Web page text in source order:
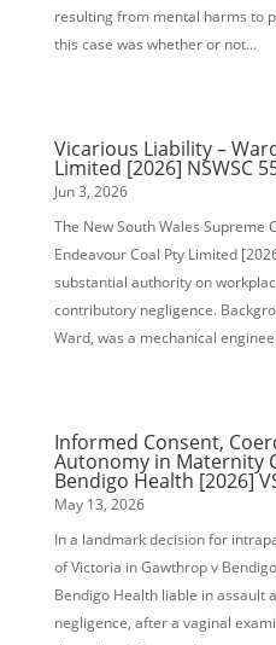
resulting from mental harms to
this case was whether or not...
Vicarious Liability –
Limited [2026] NSWSC
Jun 3, 2026
The New South Wales Supreme
Endeavour Coal Pty Limited
substantial authority on
contributory negligence.
Ward, was a mechanical
Informed Consent,
Autonomy in Maternity
Bendigo Health [2026]
May 13, 2026
In a landmark decision for
of Victoria in Gawthrop v
Bendigo Health liable in assault
negligence, after a vaginal